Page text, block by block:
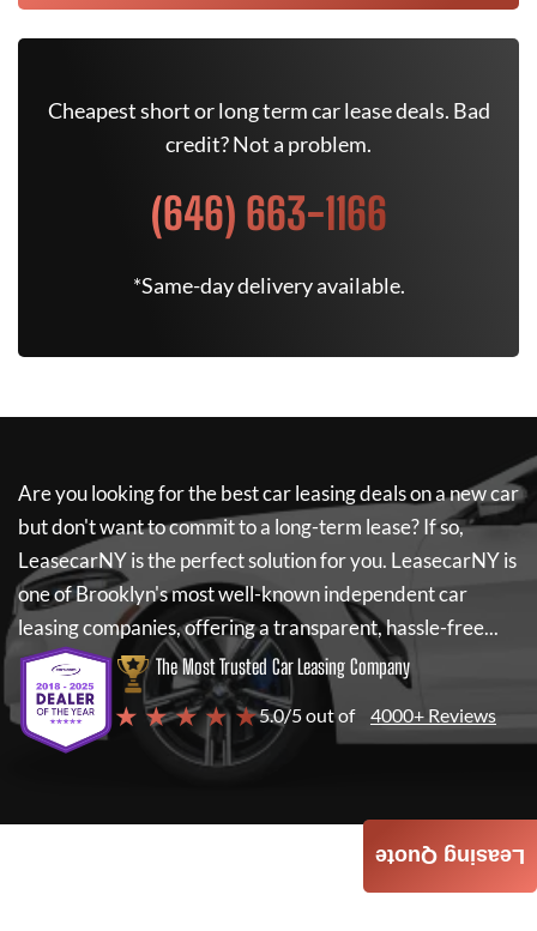
Cheapest short or long term car lease deals. Bad
credit? Not a problem.
(646) 663-1166
*Same-day delivery available.
Are you looking for the best car leasing deals on a new car
but don't want to commit to a long-term lease? If so,
LeasecarNYis the perfect solution for you. LeasecarNYis
one of Brooklyn's most well-known independent car
leasing companies, offering a transparent, hassle-free...
The Most Trusted Car Leasing Company
★ ★ ★ ★ ★5.0/5 out of 4000+ Reviews
Leasing Quote